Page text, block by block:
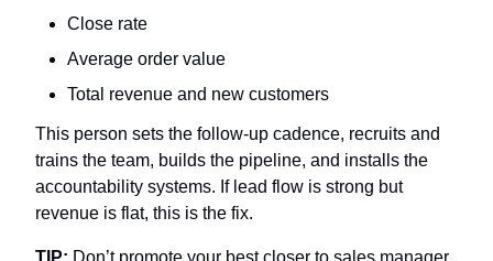
Close rate
Average order value
Total revenue and new customers
This person sets the follow-up cadence, recruits and
trains the team, builds the pipeline, and installs the
accountability systems. If lead flow is strong but
revenue is flat, this is the fix.